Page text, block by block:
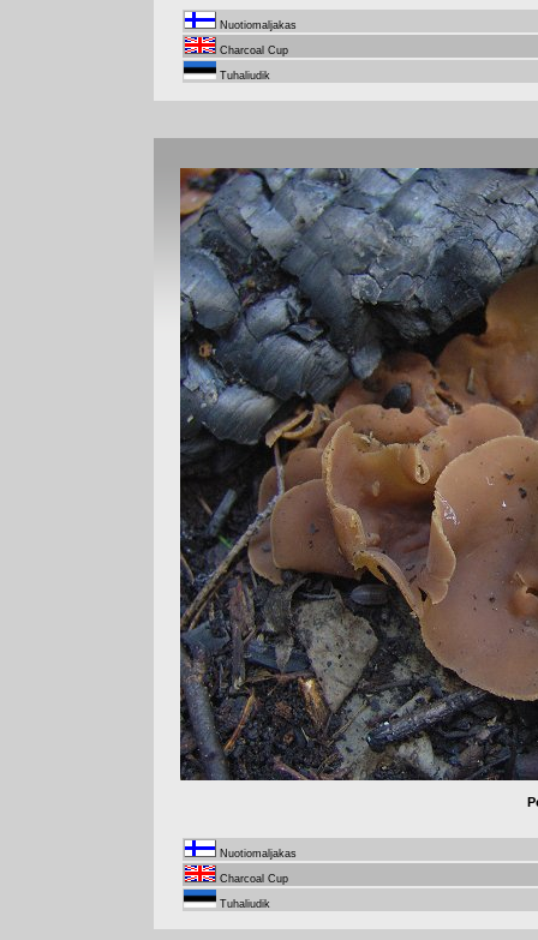
Nuotiomaljakas
Charcoal Cup
Tuhaliudik
Nuotiomaljakas
Charcoal Cup
Tuhaliudik